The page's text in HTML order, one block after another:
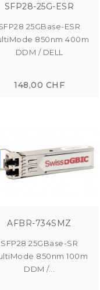
SFP28-25G-ESR
25GBase-ESR
850nm 400m
DDM / DELL
148,00 CHF
AFBR-734SMZ
SFP28 25GBase-SR
850nm 100m
DDM /...